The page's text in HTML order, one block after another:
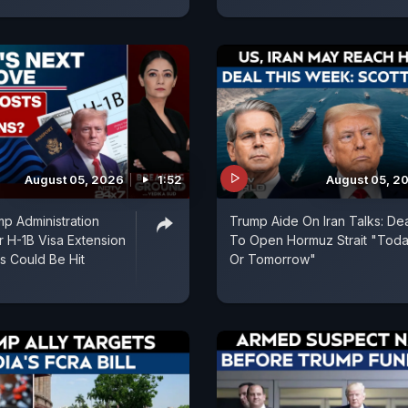
August 05, 2026 1:52
Administration
H-1B Visa Extension
Could Be Hit
August 05,
Trump Aide On Iran Talks:
To Open Hormuz Strait
Or Tomorrow"